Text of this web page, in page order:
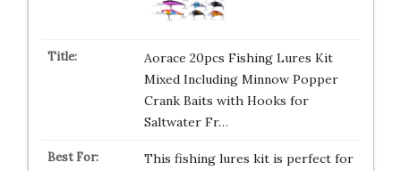
Aorace 20pcs Fishing Lures Kit
Mixed Including Minnow Popper
Crank Baits with Hooks for
Saltwater Fr…
This fishing lures kit is perfect for